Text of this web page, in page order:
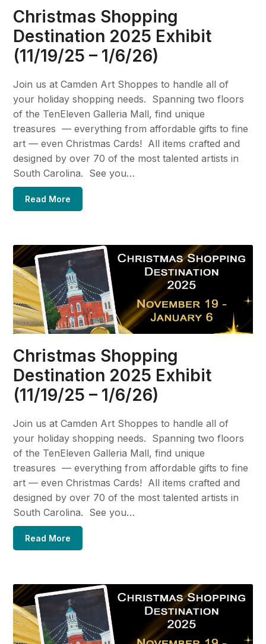
Christmas Shopping
Destination 2025 Exhibit
(11/19/25 – 1/6/26)
Join us at Camden Art Shoppes to handle all of
your holiday shopping needs. Spanning two floors
of the TenEleven Galleria Mall, find unique
treasures — everything from affordable gifts to fine
art — even Christmas Cards! All items crafted and
designed by over 70 of the most talented artists in
South Carolina. See you…
Read More
Christmas Shopping
Destination 2025 Exhibit
(11/19/25 – 1/6/26)
Join us at Camden Art Shoppes to handle all of
your holiday shopping needs. Spanning two floors
of the TenEleven Galleria Mall, find unique
treasures — everything from affordable gifts to fine
art — even Christmas Cards! All items crafted and
designed by over 70 of the most talented artists in
South Carolina. See you…
Read More